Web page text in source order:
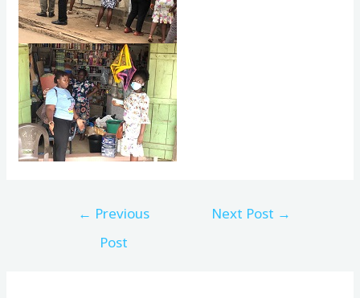
← Previous
Post
Next Post →